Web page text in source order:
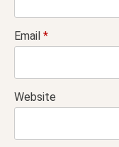
Email *
Website